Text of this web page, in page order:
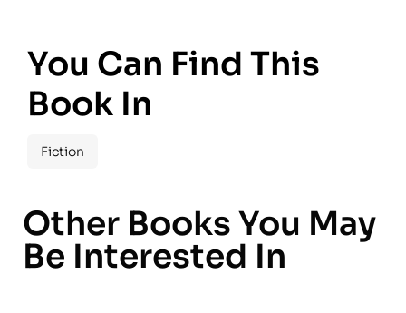
You Can Find This
Book In
Fiction
Other Books You May
Be Interested In